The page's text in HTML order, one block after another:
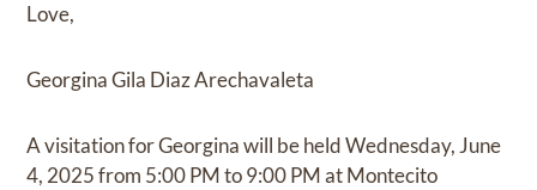
Love,
Georgina Gila Diaz Arechavaleta
A visitation for Georgina will be held Wednesday, June
4, 2025 from 5:00 PM to 9:00 PM at Montecito